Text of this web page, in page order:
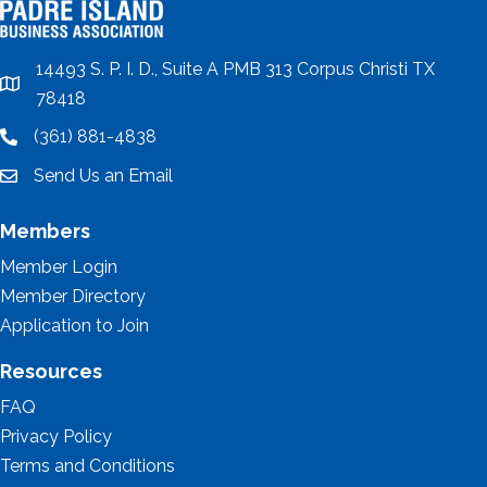
location
14493 S. P. I. D., Suite A PMB 313 Corpus Christi TX
78418
location(361) 881-4838
emailSend Us an Email
Members
Member Login
Member Directory
Application to Join
Resources
FAQ
Privacy Policy
Terms and Conditions